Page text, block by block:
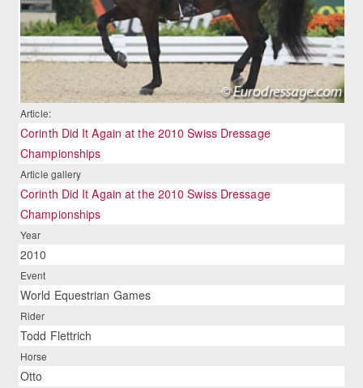
Article:
Corinth Did It Again at the 2010 Swiss Dressage
Championships
Article gallery
Corinth Did It Again at the 2010 Swiss Dressage
Championships
Year
2010
Event
World Equestrian Games
Rider
Todd Flettrich
Horse
Otto